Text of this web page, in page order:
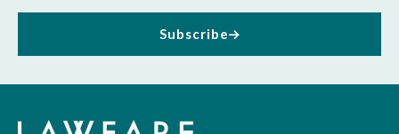
Subscribe